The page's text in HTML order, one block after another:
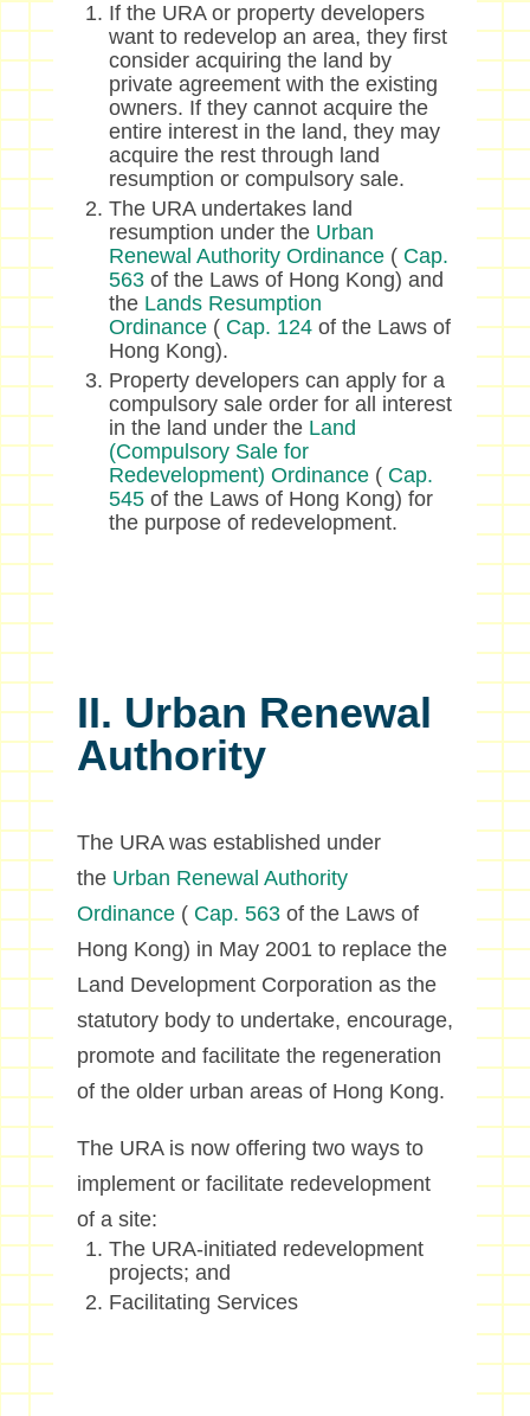
If the URA or property developers
want to redevelop an area, they first
consider acquiring the land by
private agreement with the existing
owners. If they cannot acquire the
entire interest in the land, they may
acquire the rest through land
resumption or compulsory sale.
The URA undertakes land
resumption under the Urban
Renewal Authority Ordinance( Cap.
563of the Laws of Hong Kong) and
the Lands Resumption
Ordinance( Cap. 124of the Laws of
Hong Kong).
Property developers can apply for a
compulsory sale order for all interest
in the land under the Land
(Compulsory Sale for
Redevelopment) Ordinance( Cap.
545of the Laws of Hong Kong) for
the purpose of redevelopment.
II. Urban Renewal
Authority
The URA was established under
the Urban Renewal Authority
Ordinance( Cap. 563of the Laws of
Hong Kong) in May 2001 to replace the
Land Development Corporation as the
statutory body to undertake, encourage,
promote and facilitate the regeneration
of the older urban areas of Hong Kong.
The URA is now offering two ways to
implement or facilitate redevelopment
of a site:
The URA-initiated redevelopment
projects; and
Facilitating Services